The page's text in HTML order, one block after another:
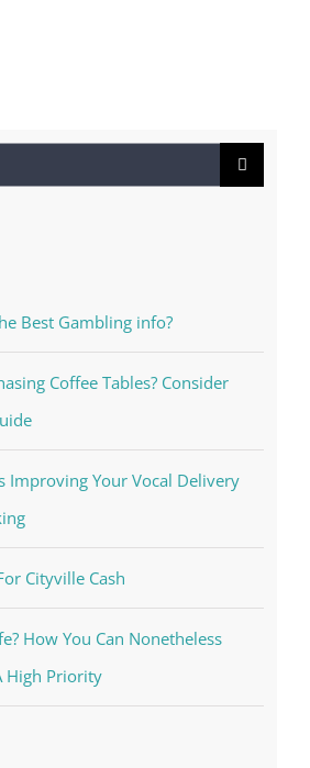
Best Gambling info?
Coffee Tables? Consider
Improving Your Vocal Delivery
Cityville Cash
How You Can Nonetheless
High Priority